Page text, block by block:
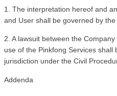
1. The interpretation hereof and
and User shall be governed by the
2. A lawsuit between the
use of the Pinkfong Services
jurisdiction under the Civil
Addenda